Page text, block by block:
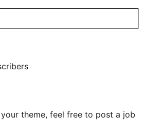
theme, feel free to post a job